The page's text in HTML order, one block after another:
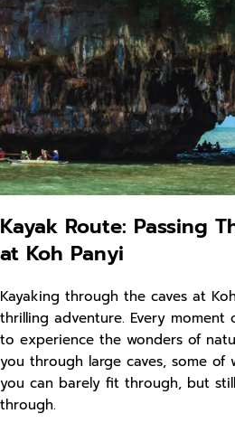
Kayak Route: Passing
at Koh Panyi
Kayaking through the caves at
thrilling adventure. Every moment
to experience the wonders of
you through large caves, some
you can barely fit through, but
through.